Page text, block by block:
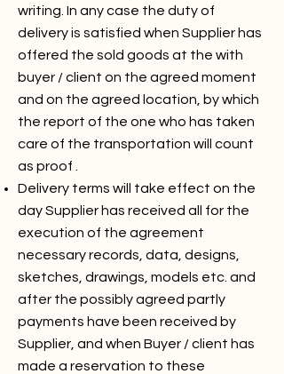
writing. In any case the duty of
delivery is satisfied when Supplier has
offered the sold goods at the with
buyer / client on the agreed moment
and on the agreed location, by which
the report of the one who has taken
care of the transportation will count
as proof .
Delivery terms will take effect on the
day Supplier has received all for the
execution of the agreement
necessary records, data, designs,
sketches, drawings, models etc. and
after the possibly agreed partly
payments have been received by
Supplier, and when Buyer / client has
made a reservation to these